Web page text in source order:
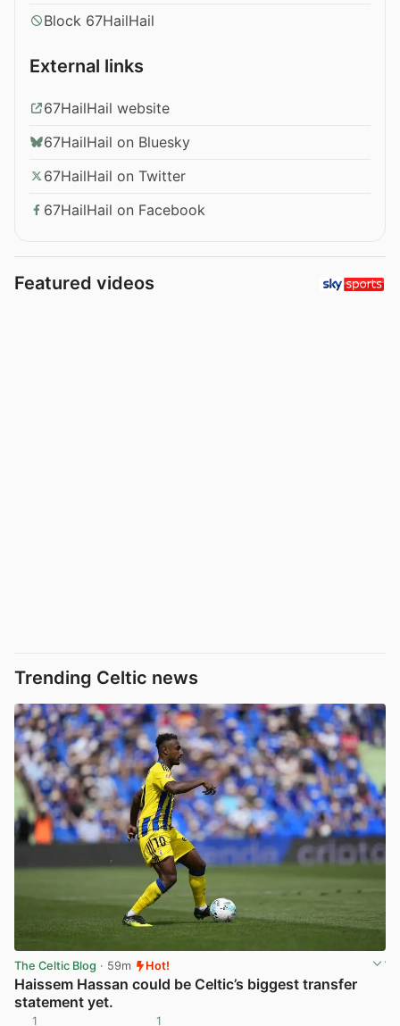
Block 67HailHail
External links
67HailHail website
67HailHail on Bluesky
67HailHail on Twitter
67HailHail on Facebook
Featured videos
Trending Celtic news
The Celtic Blog · 59m Hot!
Haissem Hassan could be Celtic’s biggest transfer
statement yet.
1 1